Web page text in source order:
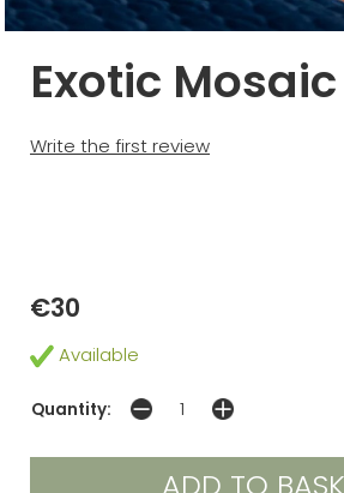
Exotic Mosaic
Write the first review
€30
Available
Quantity: